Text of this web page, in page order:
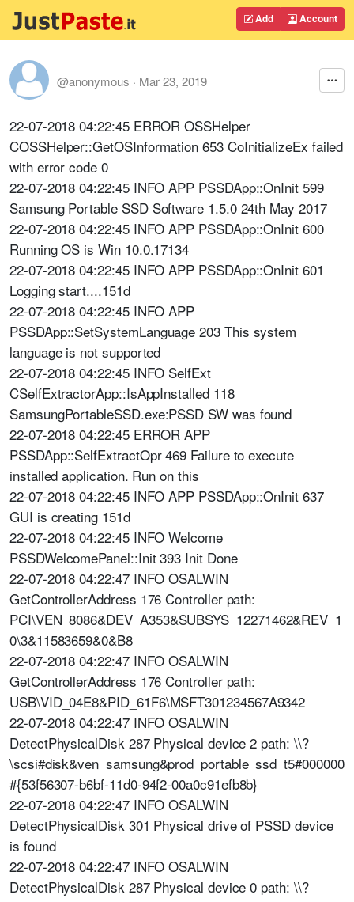
Add Account
@anonymous · Mar 23, 2019
22-07-2018 04:22:45 ERROR OSSHelper
COSSHelper::GetOSInformation 653 CoInitializeEx failed
with error code 0
22-07-2018 04:22:45 INFO APP PSSDApp::OnInit 599
Samsung Portable SSD Software 1.5.0 24th May 2017
22-07-2018 04:22:45 INFO APP PSSDApp::OnInit 600
Running OS is Win 10.0.17134
22-07-2018 04:22:45 INFO APP PSSDApp::OnInit 601
Logging start....151d
22-07-2018 04:22:45 INFO APP
PSSDApp::SetSystemLanguage 203 This system
language is not supported
22-07-2018 04:22:45 INFO SelfExt
CSelfExtractorApp::IsAppInstalled 118
SamsungPortableSSD.exe:PSSD SW was found
22-07-2018 04:22:45 ERROR APP
PSSDApp::SelfExtractOpr 469 Failure to execute
installed application. Run on this
22-07-2018 04:22:45 INFO APP PSSDApp::OnInit 637
GUI is creating 151d
22-07-2018 04:22:45 INFO Welcome
PSSDWelcomePanel::Init 393 Init Done
22-07-2018 04:22:47 INFO OSALWIN
GetControllerAddress 176 Controller path:
PCI\VEN_8086&DEV_A353&SUBSYS_12271462&REV_1
0\3&11583659&0&B8
22-07-2018 04:22:47 INFO OSALWIN
GetControllerAddress 176 Controller path:
USB\VID_04E8&PID_61F6\MSFT301234567A9342
22-07-2018 04:22:47 INFO OSALWIN
DetectPhysicalDisk 287 Physical device 2 path: \\?
\scsi#disk&ven_samsung&prod_portable_ssd_t5#000000
#{53f56307-b6bf-11d0-94f2-00a0c91efb8b}
22-07-2018 04:22:47 INFO OSALWIN
DetectPhysicalDisk 301 Physical drive of PSSD device
is found
22-07-2018 04:22:47 INFO OSALWIN
DetectPhysicalDisk 287 Physical device 0 path: \\?